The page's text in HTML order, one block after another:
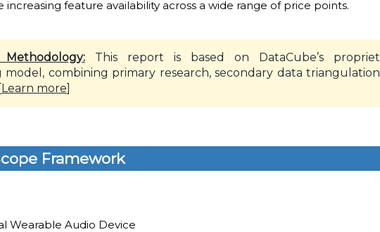
increasing feature availability across a wide range of price points.
Methodology:This report is based on DataCube’s
model, combining primary research, secondary data
Learn more
Framework
Wearable Audio Device